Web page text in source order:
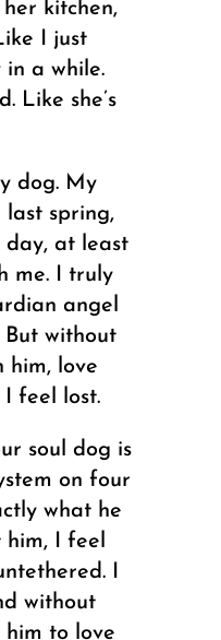
kitchen,
I just
in a while.
Like she’s
dog. My
last spring,
day, at least
me. I truly
angel
But without
him, love
I feel lost.
soul dog is
on four
what he
him, I feel
I
without
to love